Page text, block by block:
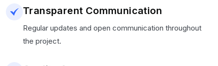
Transparent Communication
Regular updates and open communication throughout
the project.